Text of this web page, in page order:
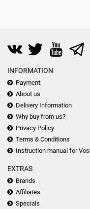
INFORMATION
Payment
About us
Delivery Information
Why buy from us?
Privacy Policy
Terms & Conditions
Instruction manual for
EXTRAS
Brands
Affiliates
Specials